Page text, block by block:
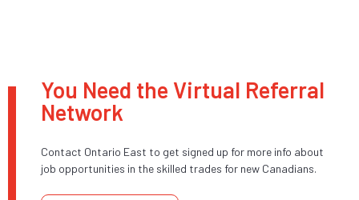
You Need the Virtual Referral
Network
Contact Ontario East to get signed up for more info about
job opportunities in the skilled trades for new Canadians.